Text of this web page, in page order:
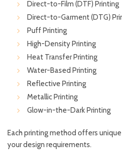
Direct-to-Film (DTF) Printing
Direct-to-Garment (DTG)
Puff Printing
High-Density Printing
Heat Transfer Printing
Water-Based Printing
Reflective Printing
Metallic Printing
Glow-in-the-Dark Printing
Each printing method offers
your design requirements.